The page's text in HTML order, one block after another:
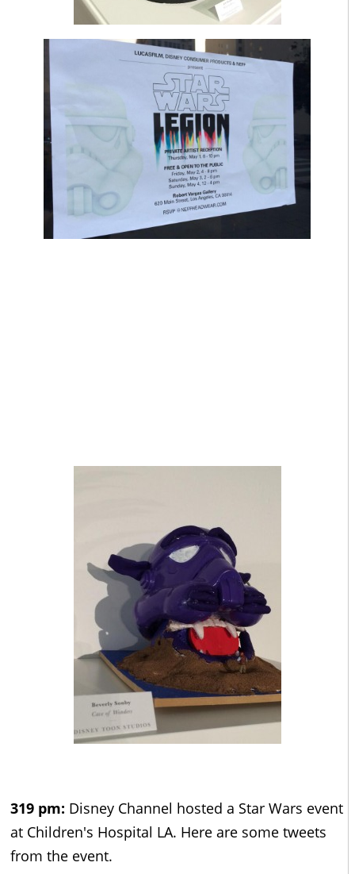
319 pm: Disney Channel hosted a Star Wars event
at Children's Hospital LA. Here are some tweets
from the event.